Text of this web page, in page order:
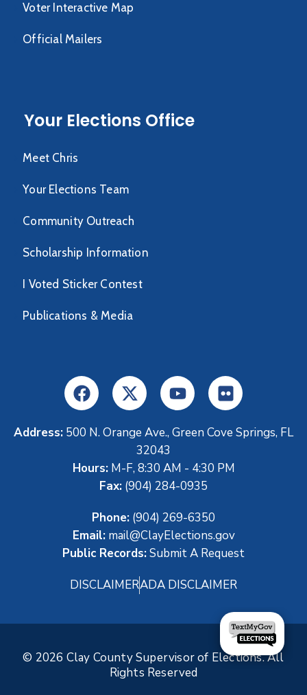
Voter Interactive Map
Official Mailers
Your Elections Office
Meet Chris
Your Elections Team
Community Outreach
Scholarship Information
I Voted Sticker Contest
Publications & Media
Address: 500 N. Orange Ave., Green Cove Springs, FL
32043
Hours:M-F, 8:30 AM - 4:30 PM
Fax: (904) 284-0935
Phone: (904) 269-6350
Email:mail@ClayElections.gov
Public Records:Submit A Request
DISCLAIMERADA DISCLAIMER
© 2026 Clay County Supervisor of Elections. All
Rights Reserved